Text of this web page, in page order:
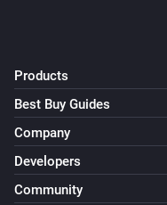
Products
Best Buy Guides
Company
Developers
Community